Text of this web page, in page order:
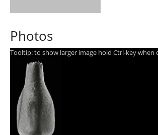
Photos
Tooltip: to show larger image hold Ctrl-key when